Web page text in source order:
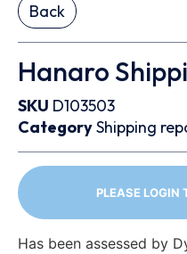
Back
Hanaro
SKU D103503
CategoryShipping
PLEASE LOGIN
Has been assessed by